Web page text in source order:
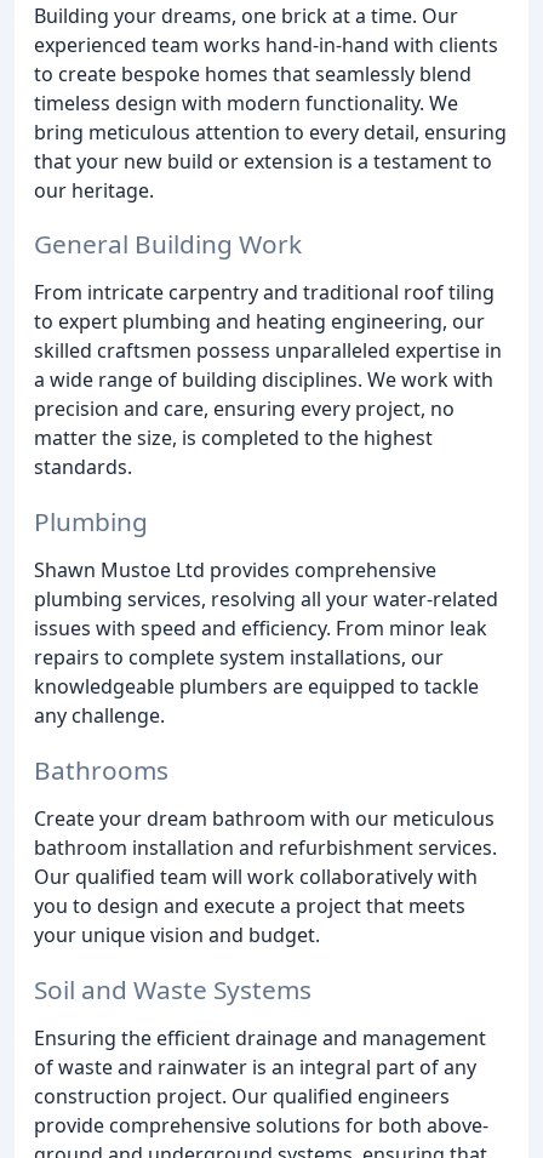
Building your dreams, one brick at a time. Our
experienced team works hand-in-hand with clients
to create bespoke homes that seamlessly blend
timeless design with modern functionality. We
bring meticulous attention to every detail, ensuring
that your new build or extension is a testament to
our heritage.
General Building Work
From intricate carpentry and traditional roof tiling
to expert plumbing and heating engineering, our
skilled craftsmen possess unparalleled expertise in
a wide range of building disciplines. We work with
precision and care, ensuring every project, no
matter the size, is completed to the highest
standards.
Plumbing
Shawn Mustoe Ltd provides comprehensive
plumbing services, resolving all your water-related
issues with speed and efficiency. From minor leak
repairs to complete system installations, our
knowledgeable plumbers are equipped to tackle
any challenge.
Bathrooms
Create your dream bathroom with our meticulous
bathroom installation and refurbishment services.
Our qualified team will work collaboratively with
you to design and execute a project that meets
your unique vision and budget.
Soil and Waste Systems
Ensuring the efficient drainage and management
of waste and rainwater is an integral part of any
construction project. Our qualified engineers
provide comprehensive solutions for both above-